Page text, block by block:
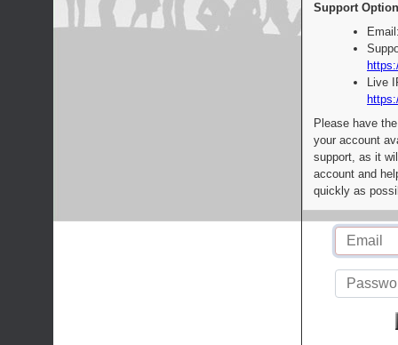
Support
Live
Please have
your account
support, as it
account and
quickly as